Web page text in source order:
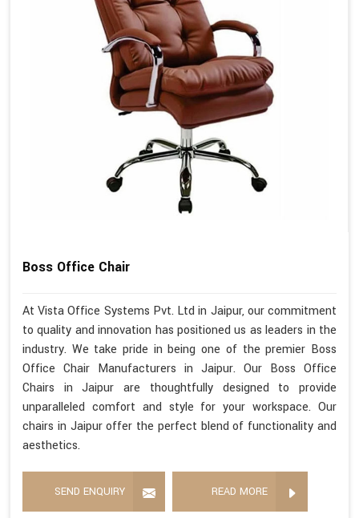
Boss Office Chair
At Vista Office Systems Pvt. Ltd in Jaipur, our commitment
to quality and innovation has positioned us as leaders in the
industry. We take pride in being one of the premier Boss
Office Chair Manufacturers in Jaipur. Our Boss Office
Chairs in Jaipur are thoughtfully designed to provide
unparalleled comfort and style for your workspace. Our
chairs in Jaipur offer the perfect blend of functionality and
aesthetics.
SEND ENQUIRY READ MORE